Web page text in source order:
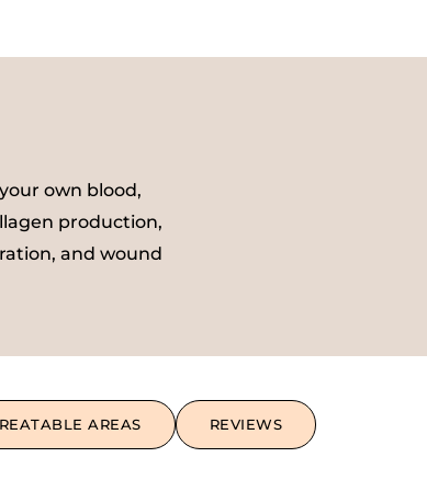
own blood,
production,
and wound
AREAS REVIEWS